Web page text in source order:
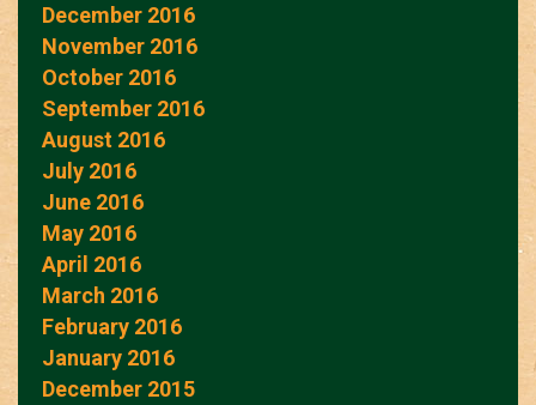
December 2016
November 2016
October 2016
September 2016
August 2016
July 2016
June 2016
May 2016
April 2016
March 2016
February 2016
January 2016
December 2015